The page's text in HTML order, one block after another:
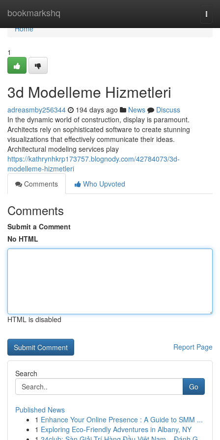
bookmarkshq
Home
Home
1
3d Modelleme Hizmetleri
adreasmby256344 194 days ago News
Discuss
In the dynamic world of construction, display is paramount.
Architects rely on sophisticated software to create stunning
visualizations that effectively communicate their ideas.
Architectural modeling services play
https://kathrynhkrp173757.blognody.com/42784073/3d-
modelleme-hizmetleri
Comments
Who Upvoted
Comments
Submit a Comment
No HTML
HTML is disabled
Report Page
Search
Go
Published News
1 Enhance Your Online Presence : A Guide to SMM ...
1 Exploring Eco-Friendly Adventures in Albany, NY